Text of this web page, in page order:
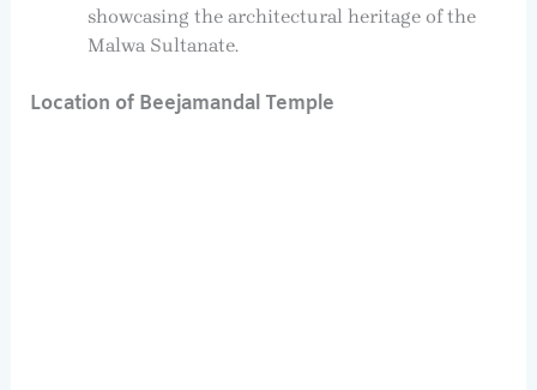
showcasing the architectural heritage of the
Malwa Sultanate.
Location of Beejamandal Temple